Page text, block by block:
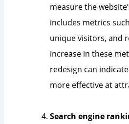
measure the
includes metrics
unique visitors, and
increase in these
redesign can
more effective at
Search engine